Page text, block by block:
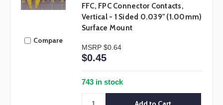
Compare
FFC, FPC Connector Contacts,
Vertical - 1 Sided 0.039" (1.00mm)
Surface Mount
MSRP $0.64
$0.45
743 in stock